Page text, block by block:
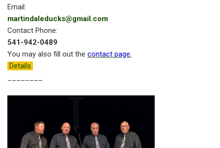
Email:
martindaleducks@gmail.com
Contact Phone:
541-942-0489
You may also fill out the contact page.
Details